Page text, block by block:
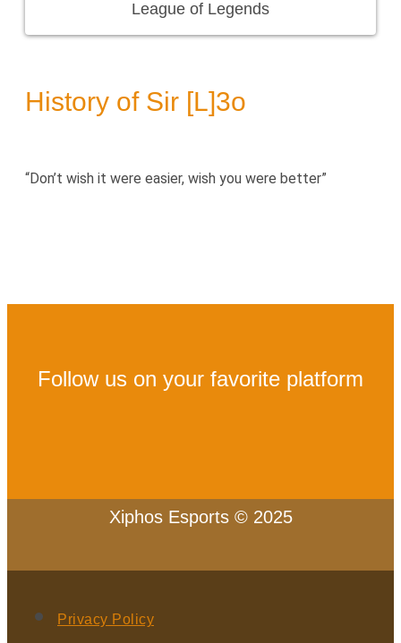
League of Legends
History of Sir [L]3o
“Don’t wish it were easier, wish you were better”
Follow us on your favorite platform
Xiphos Esports © 2025
Privacy Policy